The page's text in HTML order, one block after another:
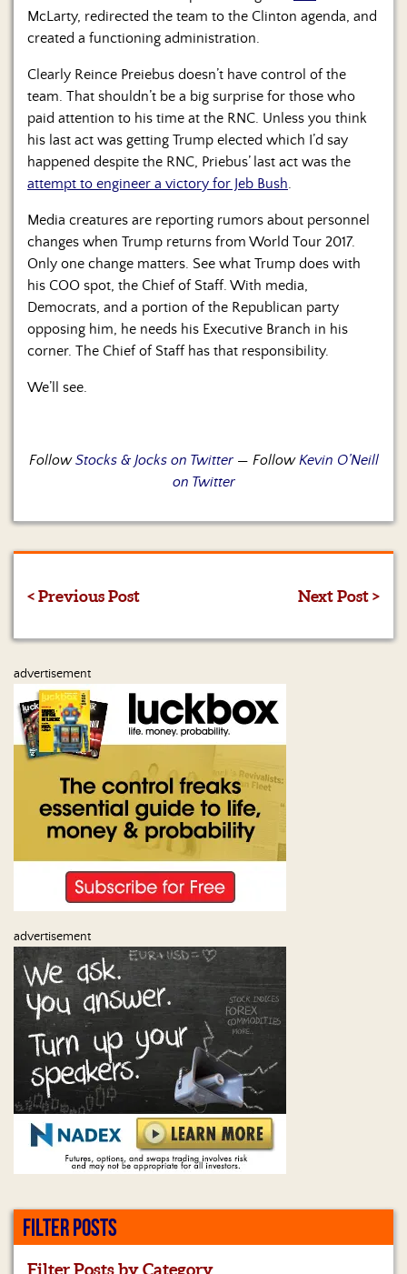
McLarty, redirected the team to the Clinton agenda, and
created a functioning administration.
Clearly Reince Preiebus doesn’t have control of the
team. That shouldn’t be a big surprise for those who
paid attention to his time at the RNC. Unless you think
his last act was getting Trump elected which I’d say
happened despite the RNC, Priebus’ last act was the
attempt to engineer a victory for Jeb Bush
Media creatures are reporting rumors about personnel
changes when Trump returns from World Tour 2017.
Only one change matters. See what Trump does with
his COO spot, the Chief of Staff. With media,
Democrats, and a portion of the Republican party
opposing him, he needs his Executive Branch in his
corner. The Chief of Staff has that responsibility.
We’ll see.
FollowStocks & Jocks on Twitter— Follow Kevin O’Neill
on Twitter
< Previous Post Next Post >
advertisement
advertisement
FILTER POSTS
Filter Posts by Category